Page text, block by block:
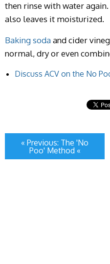
then rinse with water
also leaves it moisturized.
Baking sodaand cider
normal, dry or even
Discuss ACV on the No
« Previous: The 'No
Poo' Method «